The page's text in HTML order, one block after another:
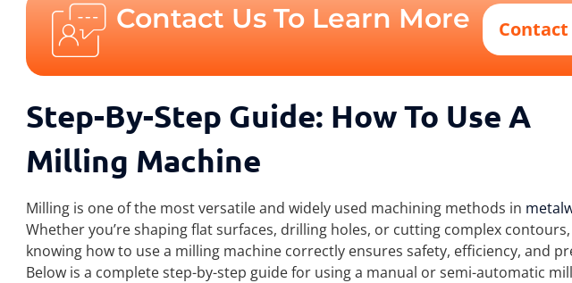
Contact Us To Learn More Contact
Step-By-Step Guide: How To Use A
Milling Machine
Milling is one of the most versatile and widely used machining methods in
Whether you’re shaping flat surfaces, drilling holes, or cutting complex contours,
knowing how to use a milling machine correctly ensures safety, efficiency, and
Below is a complete step-by-step guide for using a manual or semi-automatic